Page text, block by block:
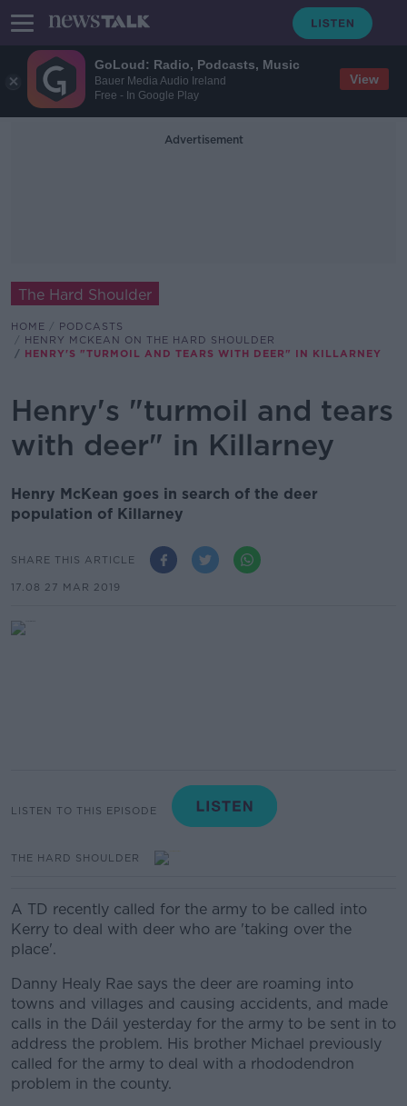
GoLoud: Radio, Podcasts, Music
Bauer Media Audio Ireland
Free - In Google Play
View
Advertisement
The Hard Shoulder
HOME
PODCASTS
HENRY MCKEAN ON THE HARD SHOULDER
HENRY'S "TURMOIL AND TEARS WITH DEER" IN KILLARNEY
Henry's "turmoil and tears
with deer" in Killarney
Henry McKean goes in search of the deer
population of Killarney
SHARE THIS ARTICLE
17.08 27 MAR 2019
LISTEN TO THIS EPISODE
THE HARD SHOULDER
A TD recently called for the army to be called into
Kerry to deal with deer who are 'taking over the
place'.
Danny Healy Rae says the deer are roaming into
towns and villages and causing accidents, and made
calls in the Dáil yesterday for the army to be sent in to
address the problem. His brother Michael previously
called for the army to deal with a rhododendron
problem in the county.